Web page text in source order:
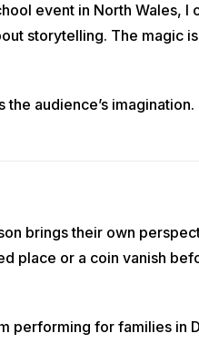
event in North Wales,
storytelling. The magic
audience’s
brings their own
place or a coin vanish
performing for families in